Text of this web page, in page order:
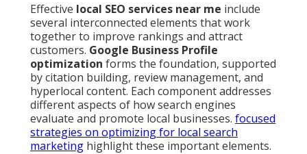
Effective local SEO services near me include
several interconnected elements that work
together to improve rankings and attract
customers. Google Business Profile
optimization forms the foundation, supported
by citation building, review management, and
hyperlocal content. Each component addresses
different aspects of how search engines
evaluate and promote local businesses. focused
strategies on optimizing for local search
marketing highlight these important elements.